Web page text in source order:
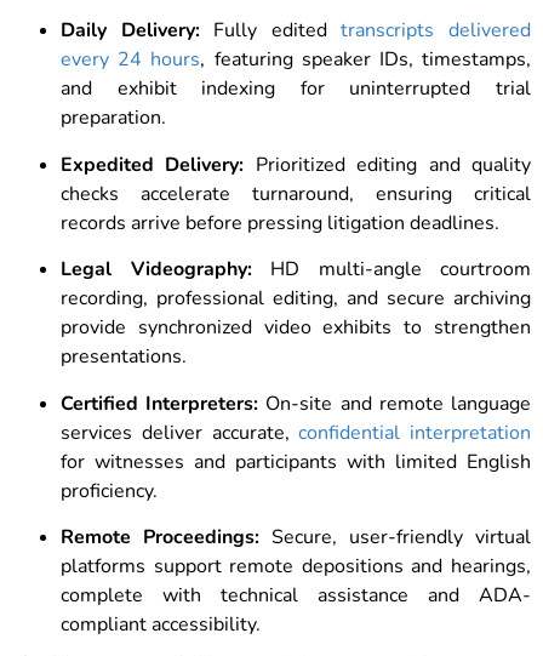
Daily Delivery:Fully editedtranscripts delivered
every 24 hours, featuring speaker IDs, timestamps,
and exhibit indexing for uninterrupted trial
preparation.
Expedited Delivery: Prioritized editing and quality
checks accelerate turnaround, ensuring critical
records arrive before pressing litigation deadlines.
Legal Videography:HD multi-angle courtroom
recording, professional editing, and secure archiving
provide synchronized video exhibits to strengthen
presentations.
Certified Interpreters: On-site and remote language
services deliver accurate,confidential interpretation
for witnesses and participants with limited English
proficiency.
Remote Proceedings: Secure, user-friendly virtual
platforms support remote depositions and hearings,
complete with technical assistance and ADA-
compliant accessibility.